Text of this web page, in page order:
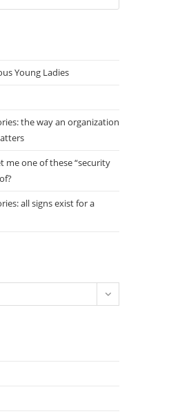
Escape
Young Ladies
the way an organization
me one of these “security
all signs exist for a